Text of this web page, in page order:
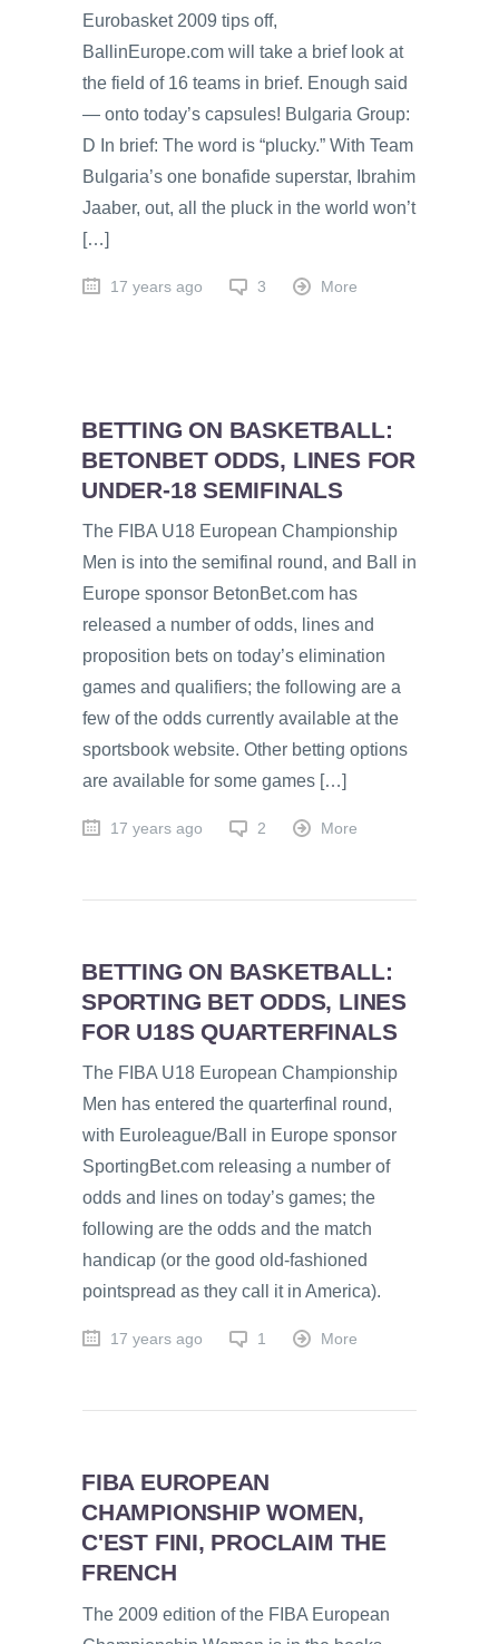
Eurobasket 2009 tips off,
BallinEurope.com will take a brief look at
the field of 16 teams in brief. Enough said
— onto today’s capsules! Bulgaria Group:
D In brief: The word is “plucky.” With Team
Bulgaria’s one bonafide superstar, Ibrahim
Jaaber, out, all the pluck in the world won’t
[…]
17 years ago 3 More
BETTING ON BASKETBALL:
BETONBET ODDS, LINES FOR
UNDER-18 SEMIFINALS
The FIBA U18 European Championship
Men is into the semifinal round, and Ball in
Europe sponsor BetonBet.com has
released a number of odds, lines and
proposition bets on today’s elimination
games and qualifiers; the following are a
few of the odds currently available at the
sportsbook website. Other betting options
are available for some games […]
17 years ago 2 More
BETTING ON BASKETBALL:
SPORTING BET ODDS, LINES
FOR U18S QUARTERFINALS
The FIBA U18 European Championship
Men has entered the quarterfinal round,
with Euroleague/Ball in Europe sponsor
SportingBet.com releasing a number of
odds and lines on today’s games; the
following are the odds and the match
handicap (or the good old-fashioned
pointspread as they call it in America).
17 years ago 1 More
FIBA EUROPEAN
CHAMPIONSHIP WOMEN,
C'EST FINI, PROCLAIM THE
FRENCH
The 2009 edition of the FIBA European